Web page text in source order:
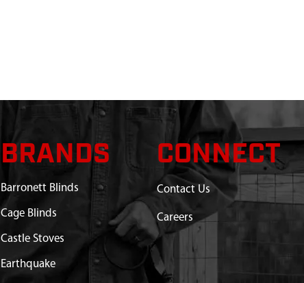
Out of Stock
Available
$1.35 Available
$1.05
BRANDS
Barronett Blinds
Cage Blinds
Castle Stoves
Earthquake
CONNECT
Contact Us
Careers